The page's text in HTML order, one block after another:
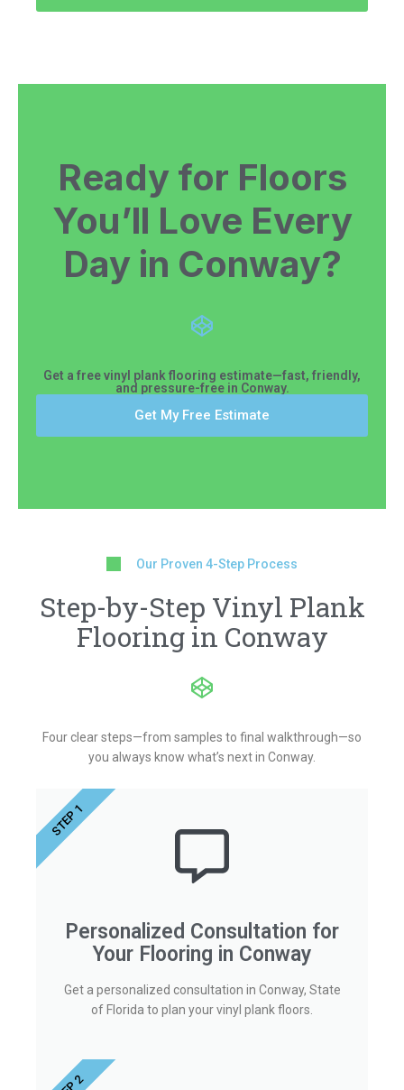
Ready for Floors
You’ll Love Every
Day in Conway?
Get a free vinyl plank flooring estimate—fast, friendly,
and pressure-free in Conway.
Get My Free Estimate
Our Proven 4-Step Process
Step-by-Step Vinyl Plank
Flooring in Conway
Four clear steps—from samples to final walkthrough—so
you always know what’s next in Conway.
Personalized Consultation for
Your Flooring in Conway
Get a personalized consultation in Conway, State
of Florida to plan your vinyl plank floors.
STEP 1